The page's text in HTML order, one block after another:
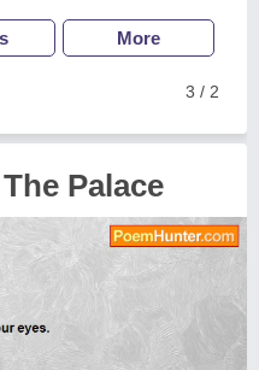
More
3 / 2
Palace